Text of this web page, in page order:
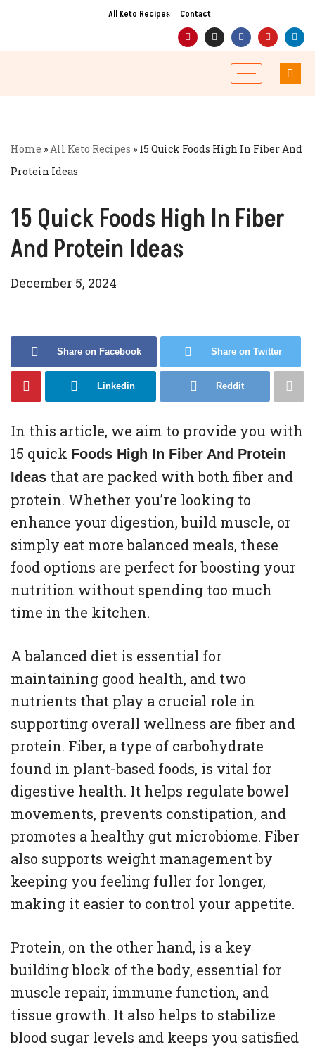
All Keto Recipes Contact
Home »All Keto Recipes » 15 Quick Foods High In Fiber And
Protein Ideas
15 Quick Foods High In Fiber
And Protein Ideas
December 5, 2024
Share on Facebook Share on Twitter
Linkedin Reddit
In this article, we aim to provide you with
15 quick Foods High In Fiber And Protein
Ideas that are packed with both fiber and
protein. Whether you’re looking to
enhance your digestion, build muscle, or
simply eat more balanced meals, these
food options are perfect for boosting your
nutrition without spending too much
time in the kitchen.
A balanced diet is essential for
maintaining good health, and two
nutrients that play a crucial role in
supporting overall wellness are fiber and
protein. Fiber, a type of carbohydrate
found in plant-based foods, is vital for
digestive health. It helps regulate bowel
movements, prevents constipation, and
promotes a healthy gut microbiome. Fiber
also supports weight management by
keeping you feeling fuller for longer,
making it easier to control your appetite.
Protein, on the other hand, is a key
building block of the body, essential for
muscle repair, immune function, and
tissue growth. It also helps to stabilize
blood sugar levels and keeps you satisfied